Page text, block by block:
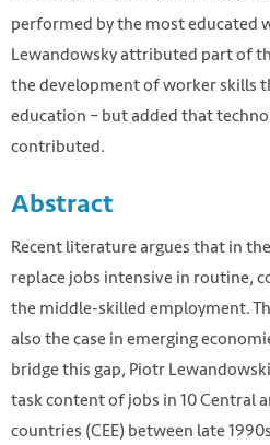
performed by the most educated
Lewandowsky attributed part of
the development of worker skills
education – but added that
contributed.
Abstract
Recent literature argues that in
replace jobs intensive in routine,
the middle-skilled employment.
also the case in emerging
bridge this gap, Piotr
task content of jobs in 10 Central
countries (CEE) between late